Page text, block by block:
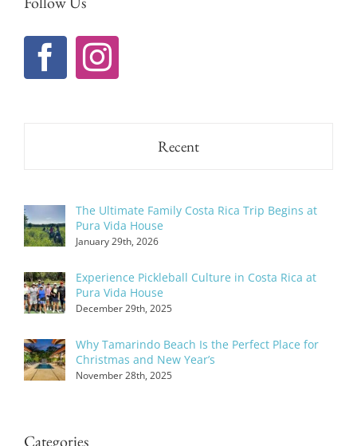
Recent
The Ultimate Family Costa Rica Trip Begins at
Pura Vida House
January 29th, 2026
Experience Pickleball Culture in Costa Rica at
Pura Vida House
December 29th, 2025
Why Tamarindo Beach Is the Perfect Place for
Christmas and New Year’s
November 28th, 2025
Categories